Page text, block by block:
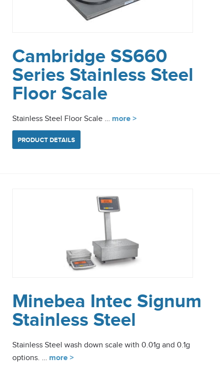
Cambridge SS660
Series Stainless Steel
Floor Scale
Stainless Steel Floor Scale … more >
PRODUCT DETAILS
Minebea Intec Signum
Stainless Steel
Stainless Steel wash down scale with 0.01g and 0.1g
options. … more >